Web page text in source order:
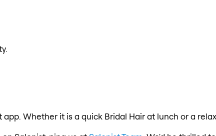
Whether it is a quick Bridal Hair at lunch or a